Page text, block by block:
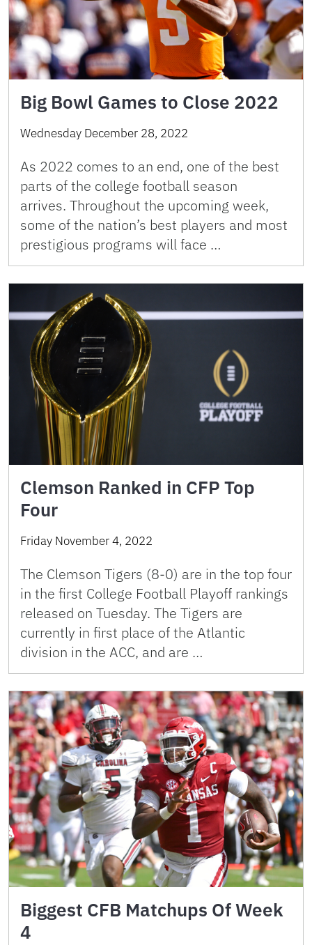
Big Bowl Games to Close 2022
Wednesday December 28, 2022
As 2022 comes to an end, one of the best
parts of the college football season
arrives. Throughout the upcoming week,
some of the nation’s best players and most
prestigious programs will face …
Clemson Ranked in CFP Top
Four
Friday November 4, 2022
The Clemson Tigers (8-0) are in the top four
in the first College Football Playoff rankings
released on Tuesday. The Tigers are
currently in first place of the Atlantic
division in the ACC, and are …
Biggest CFB Matchups Of Week
4